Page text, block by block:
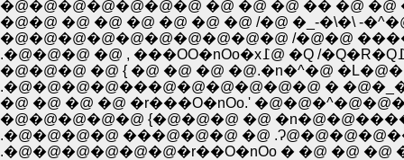
�@�@�@�@�@�@�@ �@ �@ �@ �� �@
�@�@ �@ �@ �@ �@ �@ �@ /�@ �_-�\�\ -
�@�@�@�@�@�@�@�@�@�@ /�@�@
�@�@�@ �@ { �@ �@ �@ �@.�n�^�@
.�@�@�@�@���@�@�@�@�@�@ �
�@ �@ �@ �@ �r���O�nOo.'
�@�@�@�@�@ {�@�@�@ �@
.�@�@�@�@ ���@�@�@ �@
.�@�@�@�@�@�@�r��O�nOo � �@ �@ �@